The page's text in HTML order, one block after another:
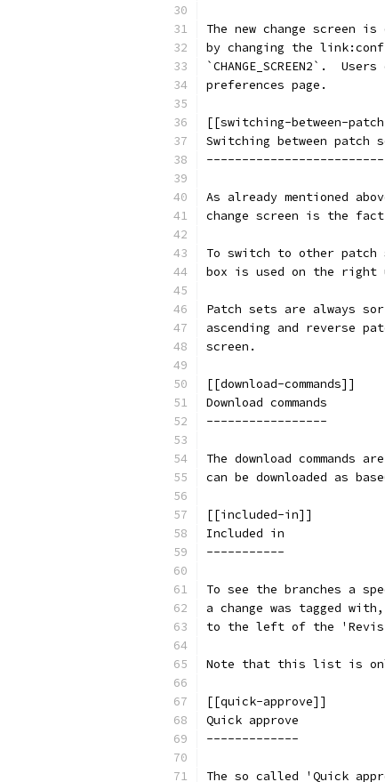
The new change screen
by changing the
`CHANGE_SCREEN2`.
preferences page.
[[switching-between-
Switching between patch
As already mentioned
change screen is the
To switch to other patch
box is used on the right
Patch sets are always
ascending and reverse
screen.
[[download-commands]]
Download commands
-----------------
The download commands
can be downloaded as
[[included-in]]
Included in
-----------
To see the branches a
a change was tagged
to the left of the
Note that this list is
[[quick-approve]]
Quick approve
-------------
The so called 'Quick